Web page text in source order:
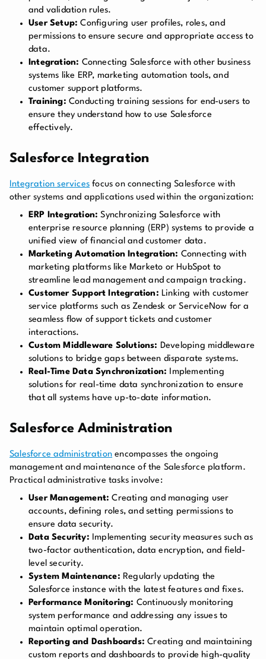
and validation rules.
User Setup: Configuring user profiles, roles, and
permissions to ensure secure and appropriate access to
data.
Integration: Connecting Salesforce with other business
systems like ERP, marketing automation tools, and
customer support platforms.
Training: Conducting training sessions for end-users to
ensure they understand how to use Salesforce
effectively.
Salesforce Integration
Integration services focus on connecting Salesforce with
other systems and applications used within the organization:
ERP Integration: Synchronizing Salesforce with
enterprise resource planning (ERP) systems to provide a
unified view of financial and customer data.
Marketing Automation Integration: Connecting with
marketing platforms like Marketo or HubSpot to
streamline lead management and campaign tracking.
Customer Support Integration: Linking with customer
service platforms such as Zendesk or ServiceNow for a
seamless flow of support tickets and customer
interactions.
Custom Middleware Solutions: Developing middleware
solutions to bridge gaps between disparate systems.
Real-Time Data Synchronization: Implementing
solutions for real-time data synchronization to ensure
that all systems have up-to-date information.
Salesforce Administration
Salesforce administration encompasses the ongoing
management and maintenance of the Salesforce platform.
Practical administrative tasks involve:
User Management: Creating and managing user
accounts, defining roles, and setting permissions to
ensure data security.
Data Security: Implementing security measures such as
two-factor authentication, data encryption, and field-
level security.
System Maintenance: Regularly updating the
Salesforce instance with the latest features and fixes.
Performance Monitoring: Continuously monitoring
system performance and addressing any issues to
maintain optimal operation.
Reporting and Dashboards: Creating and maintaining
custom reports and dashboards to provide high-quality